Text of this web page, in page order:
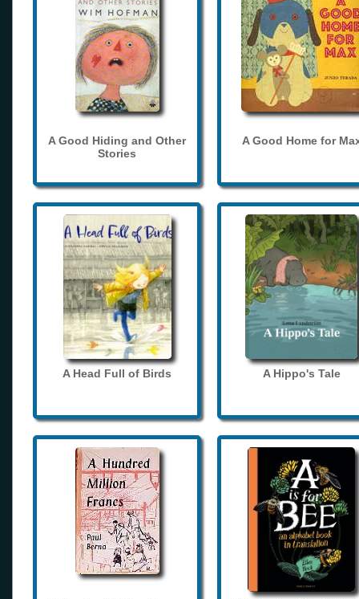
A Good Hiding and Other
Stories
A Good Home for
A Head Full of Birds A Hippo's Tale